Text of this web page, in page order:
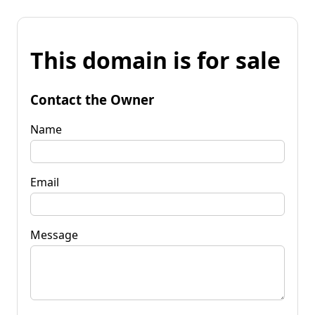
This domain is for sale
Contact the Owner
Name
Email
Message